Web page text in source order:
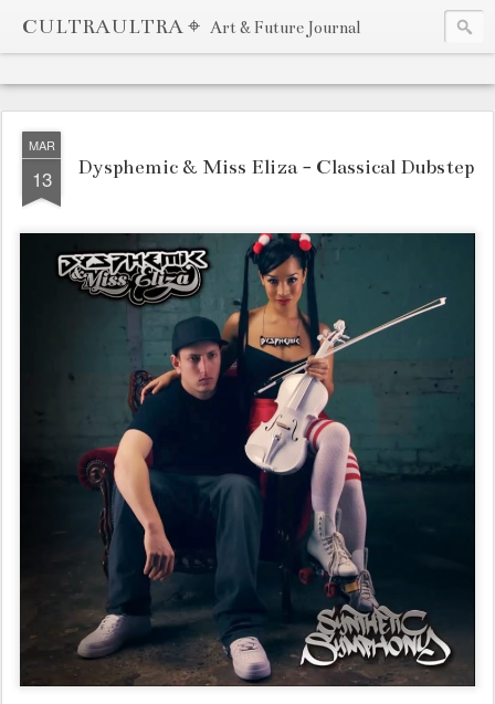
CULTRAULTRA ⌖ Art & Future Journal
MAR
13 Dysphemic & Miss Eliza - Classical Dubstep